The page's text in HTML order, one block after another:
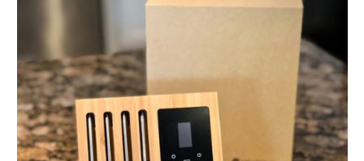
for
ThermoWorks
Signals
Thermometer